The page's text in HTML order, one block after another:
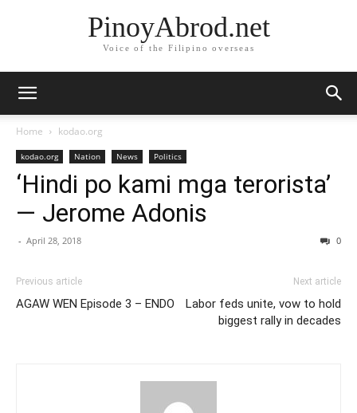
PinoyAbrod.net
Voice of the Filipino overseas
Home kodao.org
kodao.org Nation News Politics
‘Hindi po kami mga terorista’
— Jerome Adonis
- April 28, 2018 0
Previous article
AGAW WEN Episode 3 – ENDO
Next article
Labor feds unite, vow to hold
biggest rally in decades